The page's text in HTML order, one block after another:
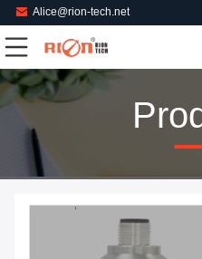
Alice@rion-tech.net